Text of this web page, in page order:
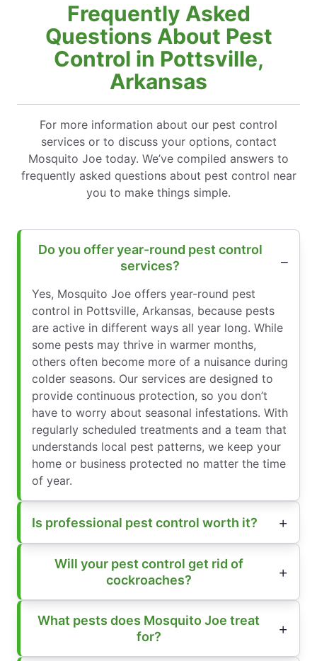
Frequently Asked
Questions About Pest
Control in Pottsville,
Arkansas
For more information about our pest control
services or to discuss your options, contact
Mosquito Joe today. We’ve compiled answers to
frequently asked questions about pest control near
you to make things simple.
Do you offer year-round pest control
services?
Yes, Mosquito Joe offers year-round pest
control in Pottsville, Arkansas, because pests
are active in different ways all year long. While
some pests may thrive in warmer months,
others often become more of a nuisance during
colder seasons. Our services are designed to
provide continuous protection, so you don’t
have to worry about seasonal infestations. With
regularly scheduled treatments and a team that
understands local pest patterns, we keep your
home or business protected no matter the time
of year.
Is professional pest control worth it?
Will your pest control get rid of
cockroaches?
What pests does Mosquito Joe treat
for?